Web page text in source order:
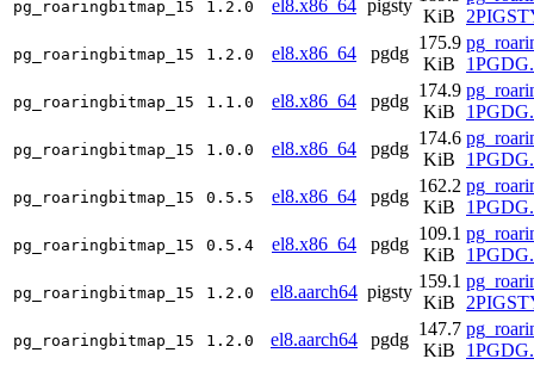
pg_roaringbitmap_15 1.2.0 el8.x86_64 pigsty
KiB
pg_roaringbitmap_15 1.2.0 el8.x86_64 pgdg
175.9
KiB
pg_roaringbitmap_15 1.1.0 el8.x86_64 pgdg
174.9
KiB
pg_roaringbitmap_15 1.0.0 el8.x86_64 pgdg
174.6
KiB
pg_roaringbitmap_15 0.5.5 el8.x86_64 pgdg
162.2
KiB
pg_roaringbitmap_15 0.5.4 el8.x86_64 pgdg
109.1
KiB
pg_roaringbitmap_15 1.2.0 el8.aarch64 pigsty
159.1
KiB
pg_roaringbitmap_15 1.2.0 el8.aarch64 pgdg
147.7
KiB